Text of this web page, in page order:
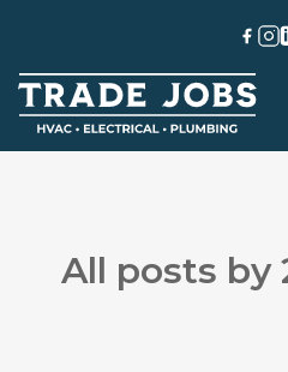
All posts by